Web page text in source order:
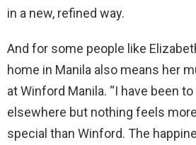
in a new, refined way.
And for some people like
home in Manila also means her
at Winford Manila. “I have been
elsewhere but nothing feels
special than Winford. The